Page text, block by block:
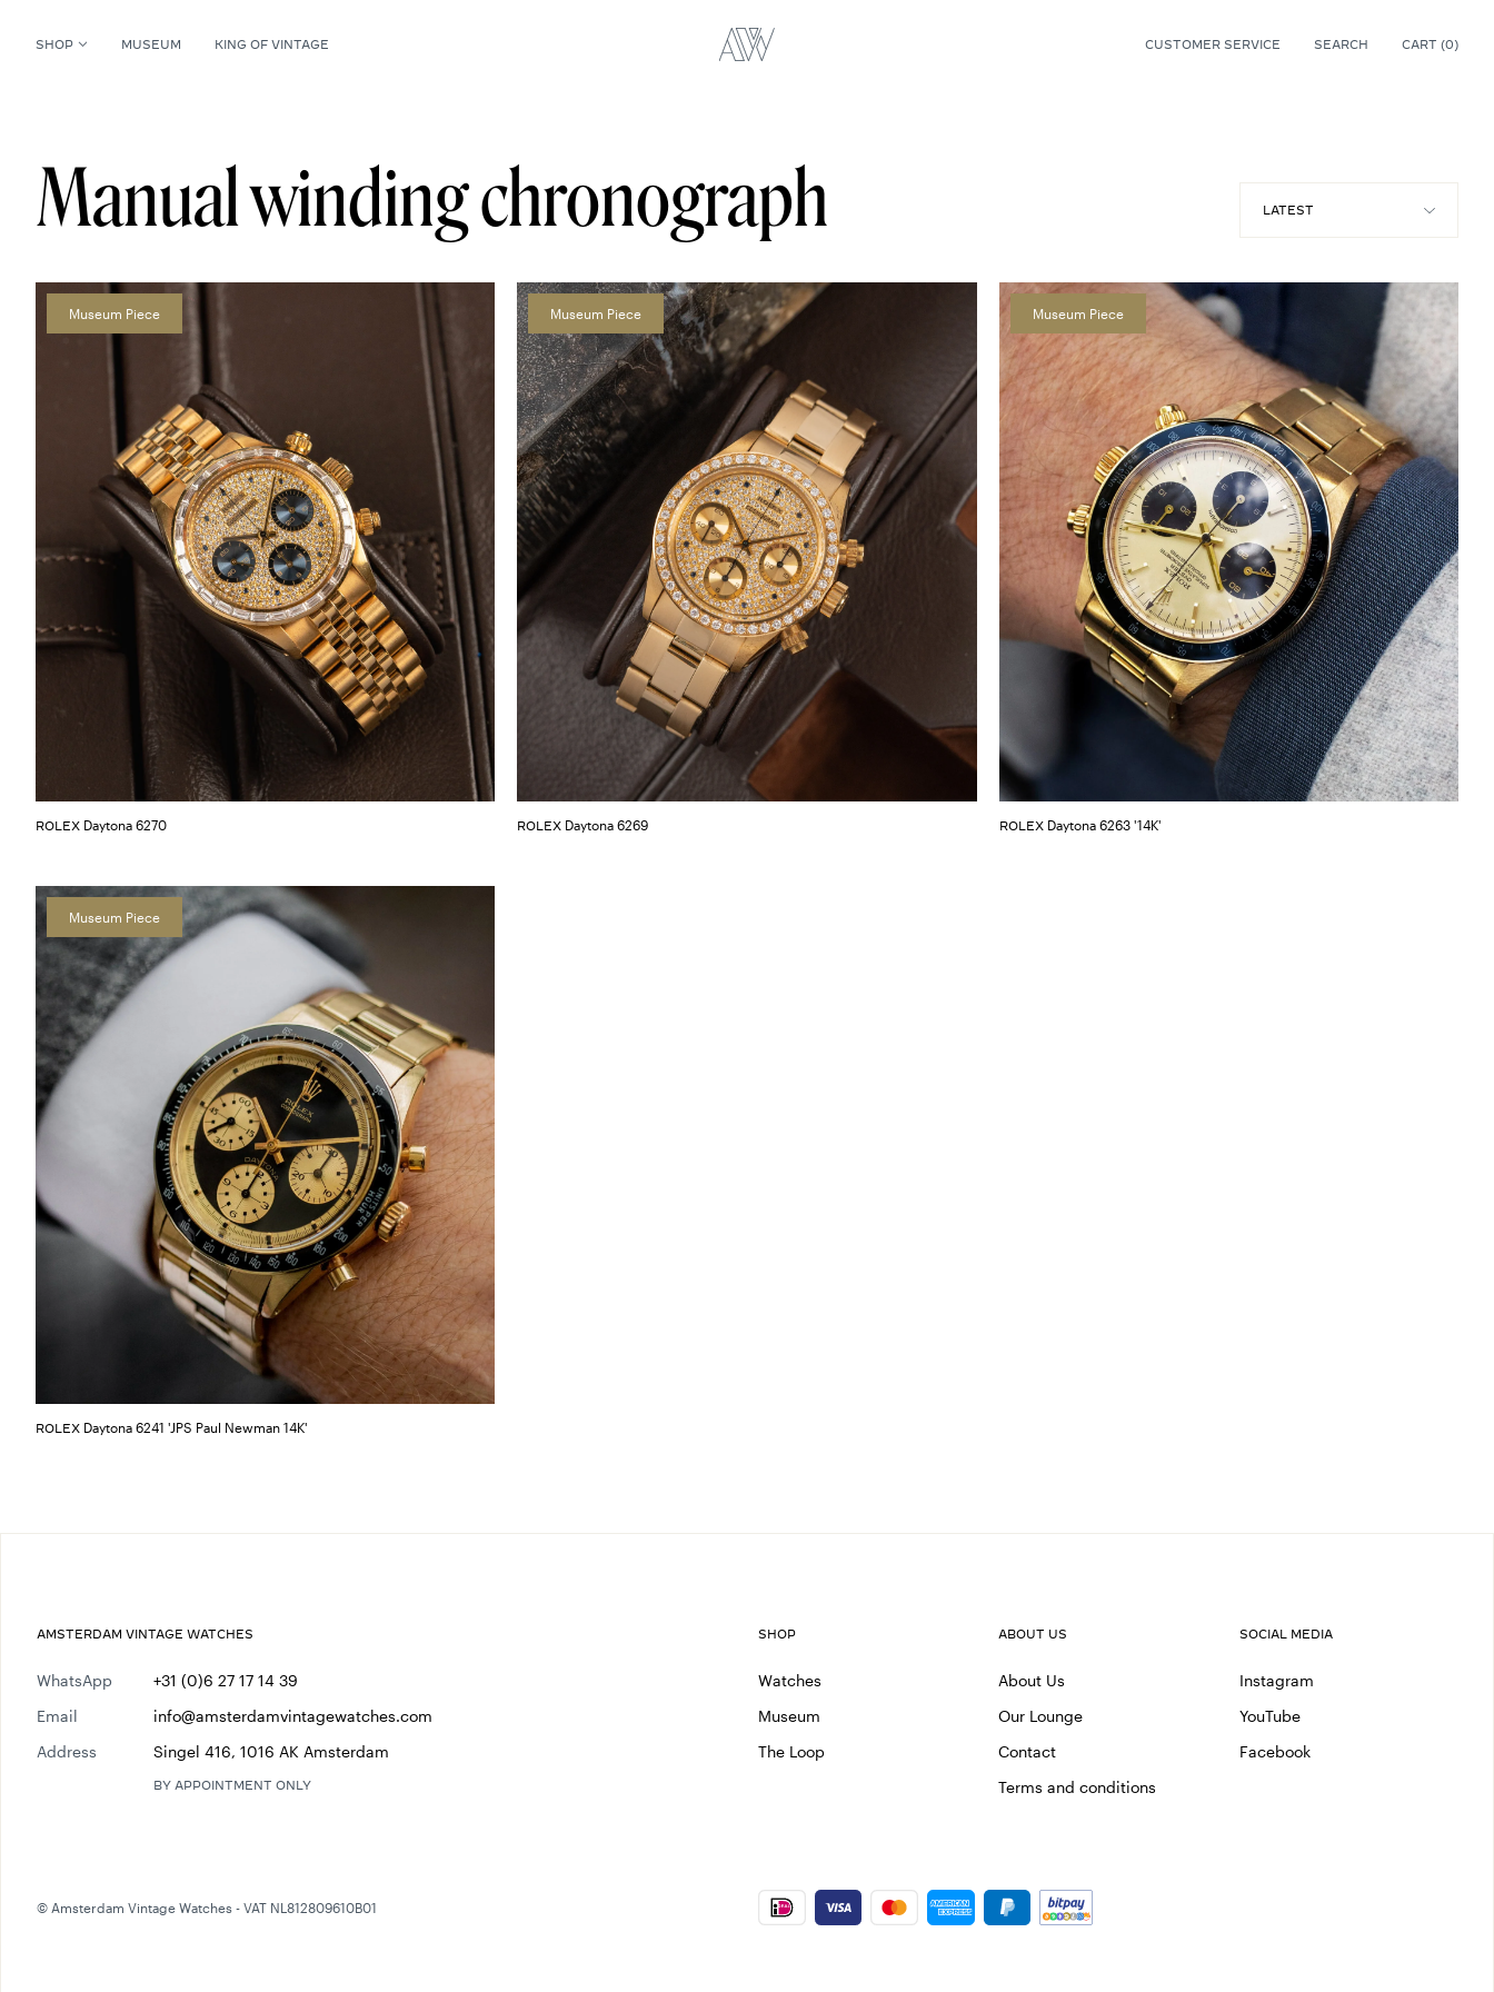
SHOP MUSEUM KING OF VINTAGE CUSTOMER SERVICE SEARCH CART (0)
Manual winding chronograph
Museum Piece
ROLEX Daytona 6270
Museum Piece
ROLEX Daytona 6269
Museum Piece
ROLEXDaytona 6263 '14K'
Museum Piece
ROLEX Daytona 6241 'JPS Paul Newman 14K'
AMSTERDAM VINTAGE WATCHES
WhatsApp
+31 (0)6 27 17 14 39
Email
info@amsterdamvintagewatches.com
Address
Singel 416, 1016 AK Amsterdam
BY APPOINTMENT ONLY
SHOP
Watches
Museum
The Loop
ABOUT US
About Us
Our Lounge
Contact
Terms and conditions
SOCIAL MEDIA
Instagram
YouTube
Facebook
© Amsterdam Vintage Watches - VAT NL812809610B01